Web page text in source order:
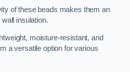
of these beads makes them an
insulation.
moisture-resistant, and
a versatile option for various